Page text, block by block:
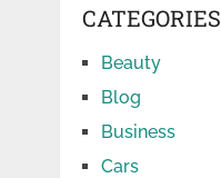
CATEGORIES
Beauty
Blog
Business
Cars